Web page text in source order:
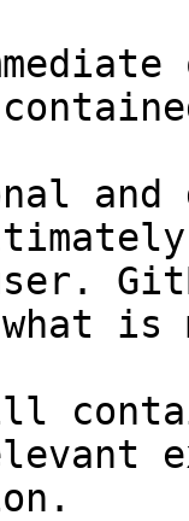
and
what